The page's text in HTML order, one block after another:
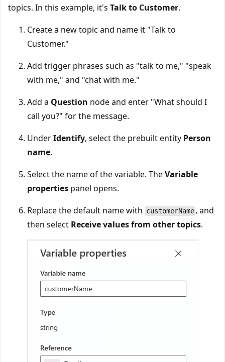
topics. In this example, it's Talk to Customer.
Create a new topic and name it "Talk to
Customer."
Add trigger phrases such as "talk to me," "speak
with me," and "chat with me."
Add a Question node and enter "What should I
call you?" for the message.
UnderIdentify, select the prebuilt entity Person
name.
Select the name of the variable. TheVariable
properties panel opens.
Replace the default name with customerName , and
then select Receive values from other topics.